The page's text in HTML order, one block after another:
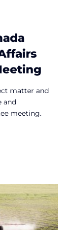
matter and
and
meeting.